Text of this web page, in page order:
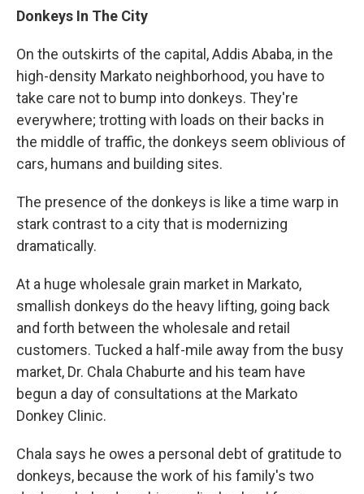
Donkeys In The City
On the outskirts of the capital, Addis Ababa, in the
high-density Markato neighborhood, you have to
take care not to bump into donkeys. They're
everywhere; trotting with loads on their backs in
the middle of traffic, the donkeys seem oblivious of
cars, humans and building sites.
The presence of the donkeys is like a time warp in
stark contrast to a city that is modernizing
dramatically.
At a huge wholesale grain market in Markato,
smallish donkeys do the heavy lifting, going back
and forth between the wholesale and retail
customers. Tucked a half-mile away from the busy
market, Dr. Chala Chaburte and his team have
begun a day of consultations at the Markato
Donkey Clinic.
Chala says he owes a personal debt of gratitude to
donkeys, because the work of his family's two